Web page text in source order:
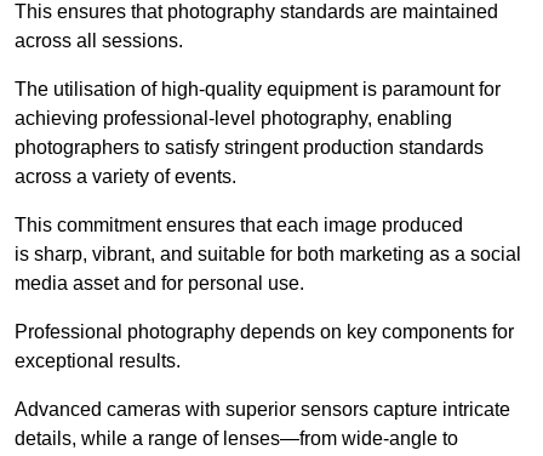
This ensures that photography standards are maintained
across all sessions.
The utilisation of high-quality equipment is paramount for
achieving professional-level photography, enabling
photographers to satisfy stringent production standards
across a variety of events.
This commitment ensures that each image produced
is sharp, vibrant, and suitable for both marketing as a social
media asset and for personal use.
Professional photography depends on key components for
exceptional results.
Advanced cameras with superior sensors capture intricate
details, while a range of lenses—from wide-angle to